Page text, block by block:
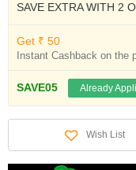
SAVE EXTRA WITH 2
Get ₹ 50
Instant Cashback on the
SAVE05 Already
Wish List